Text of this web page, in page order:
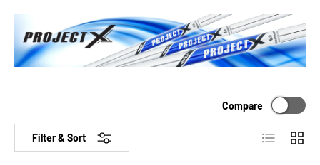
Filter & Sort
Compare
List Grid